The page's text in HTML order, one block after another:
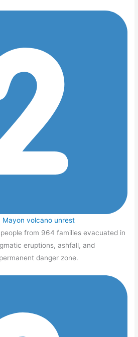
volcano unrest
from 964 families evacuated in
eruptions, ashfall, and
danger zone.